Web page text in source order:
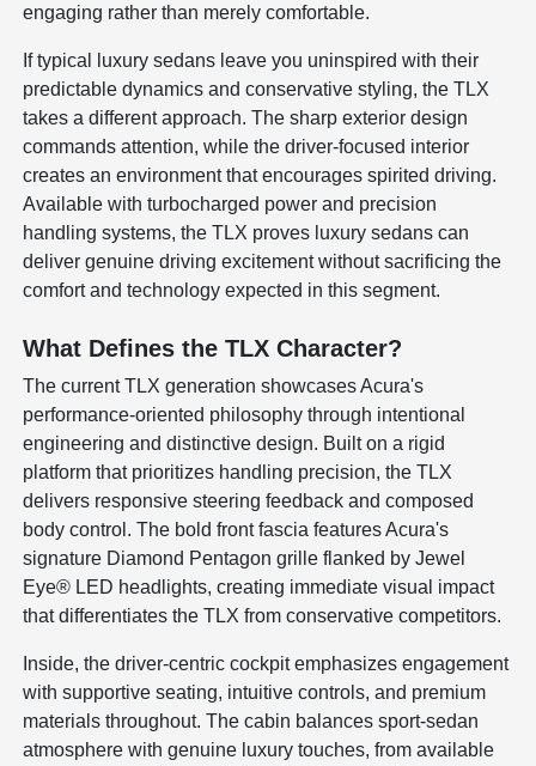
engaging rather than merely comfortable.
If typical luxury sedans leave you uninspired with their
predictable dynamics and conservative styling, the TLX
takes a different approach. The sharp exterior design
commands attention, while the driver-focused interior
creates an environment that encourages spirited driving.
Available with turbocharged power and precision
handling systems, the TLX proves luxury sedans can
deliver genuine driving excitement without sacrificing the
comfort and technology expected in this segment.
What Defines the TLX Character?
The current TLX generation showcases Acura's
performance-oriented philosophy through intentional
engineering and distinctive design. Built on a rigid
platform that prioritizes handling precision, the TLX
delivers responsive steering feedback and composed
body control. The bold front fascia features Acura's
signature Diamond Pentagon grille flanked by Jewel
Eye® LED headlights, creating immediate visual impact
that differentiates the TLX from conservative competitors.
Inside, the driver-centric cockpit emphasizes engagement
with supportive seating, intuitive controls, and premium
materials throughout. The cabin balances sport-sedan
atmosphere with genuine luxury touches, from available